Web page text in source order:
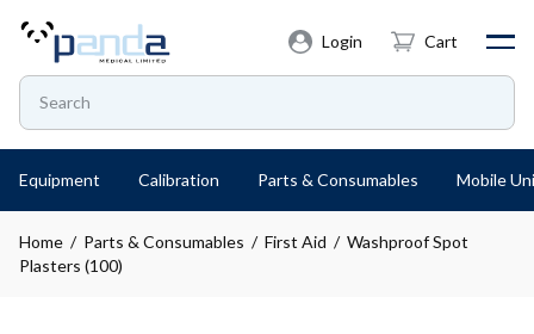
Login Cart
Equipment Calibration Parts & Consumables Mobile
Home / Parts & Consumables / First Aid / Washproof Spot
Plasters (100)